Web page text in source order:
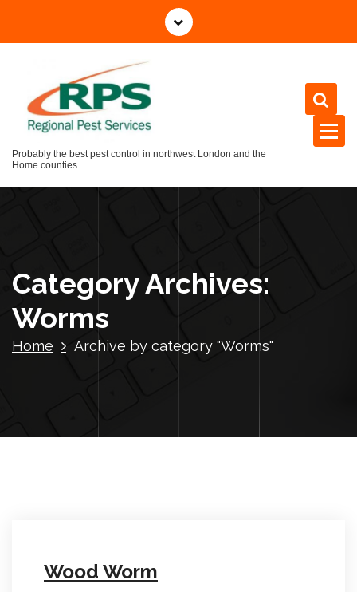
content
Probably the best pest control in northwest London and the
Home counties
Category Archives:
Worms
Home Archive by category "Worms"
Wood Worm